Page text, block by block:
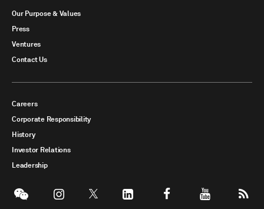
Our Purpose & Values
Press
Ventures
Contact Us
Careers
Corporate Responsibility
History
Investor Relations
Leadership